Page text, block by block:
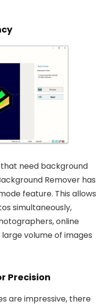
need background
Remover has
feature. This allows
simultaneously,
online
volume of images
Precision
are impressive, there